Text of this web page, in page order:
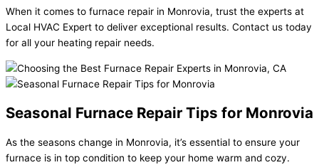
When it comes to furnace repair in Monrovia, trust the experts at
Local HVAC Expert to deliver exceptional results. Contact us today
for all your heating repair needs.
Seasonal Furnace Repair Tips for Monrovia
As the seasons change in Monrovia, it’s essential to ensure your
furnace is in top condition to keep your home warm and cozy.